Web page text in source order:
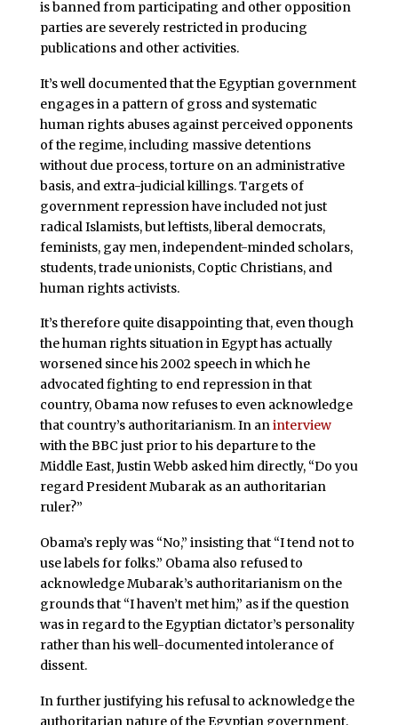
is banned from participating and other opposition
parties are severely restricted in producing
publications and other activities.
It’s well documented that the Egyptian government
engages in a pattern of gross and systematic
human rights abuses against perceived opponents
of the regime, including massive detentions
without due process, torture on an administrative
basis, and extra-judicial killings. Targets of
government repression have included not just
radical Islamists, but leftists, liberal democrats,
feminists, gay men, independent-minded scholars,
students, trade unionists, Coptic Christians, and
human rights activists.
It’s therefore quite disappointing that, even though
the human rights situation in Egypt has actually
worsened since his 2002 speech in which he
advocated fighting to end repression in that
country, Obama now refuses to even acknowledge
that country’s authoritarianism. In aninterview
with the BBC just prior to his departure to the
Middle East, Justin Webb asked him directly, “Do you
regard President Mubarak as an authoritarian
ruler?”
Obama’s reply was “No,” insisting that “I tend not to
use labels for folks.” Obama also refused to
acknowledge Mubarak’s authoritarianism on the
grounds that “I haven’t met him,” as if the question
was in regard to the Egyptian dictator’s personality
rather than his well-documented intolerance of
dissent.
In further justifying his refusal to acknowledge the
authoritarian nature of the Egyptian government,